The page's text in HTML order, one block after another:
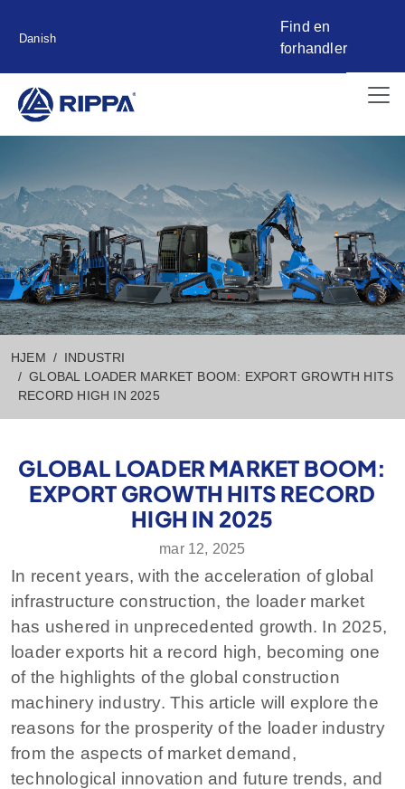
Danish
Find en
forhandler
HJEM
INDUSTRI
GLOBAL LOADER MARKET BOOM: EXPORT GROWTH HITS
RECORD HIGH IN 2025
GLOBAL LOADER MARKET BOOM:
EXPORT GROWTH HITS RECORD
HIGH IN 2025
mar 12, 2025
In recent years, with the acceleration of global
infrastructure construction, the loader market
has ushered in unprecedented growth. In 2025,
loader exports hit a record high, becoming one
of the highlights of the global construction
machinery industry. This article will explore the
reasons for the prosperity of the loader industry
from the aspects of market demand,
technological innovation and future trends, and